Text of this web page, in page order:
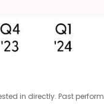
in directly. Past